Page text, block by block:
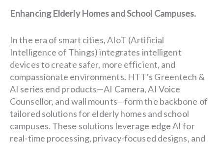
Enhancing Elderly Homes and School Campuses.
In the era of smart cities, AIoT (Artificial
Intelligence of Things) integrates intelligent
devices to create safer, more efficient, and
compassionate environments. HTT’s Greentech &
AI series end products—AI Camera, AI Voice
Counsellor, and wall mounts—form the backbone of
tailored solutions for elderly homes and school
campuses. These solutions leverage edge AI for
real-time processing, privacy-focused designs, and